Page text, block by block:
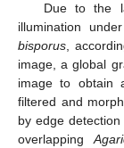
Due to the
illumination
bisporus ,
image, a global
image to obtain
filtered and
by edge
overlapping